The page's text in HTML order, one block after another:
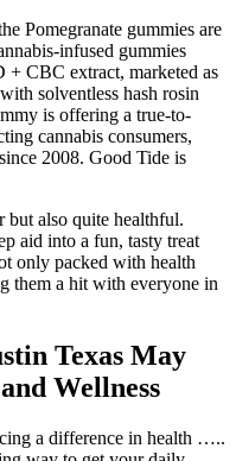
Pomegranate gummies are
infused gummies
+ CBC extract, marketed as
solventless hash rosin
is offering a true-to-
cannabis consumers,
2008. Good Tide is
also quite healthful.
aid into a fun, tasty treat
only packed with health
them a hit with everyone in
Texas May
Wellness
a difference in health …..